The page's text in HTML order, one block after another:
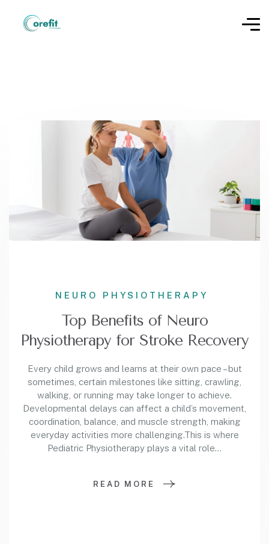
NEURO PHYSIOTHERAPY
Top Benefits of Neuro
Physiotherapy for Stroke Recovery
Every child grows and learns at their own pace – but
sometimes, certain milestones like sitting, crawling,
walking, or running may take longer to achieve.
Developmental delays can affect a child’s movement,
coordination, balance, and muscle strength, making
everyday activities more challenging.This is where
Pediatric Physiotherapy plays a vital role…
READ MORE